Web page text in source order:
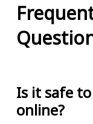
Is it safe
online?